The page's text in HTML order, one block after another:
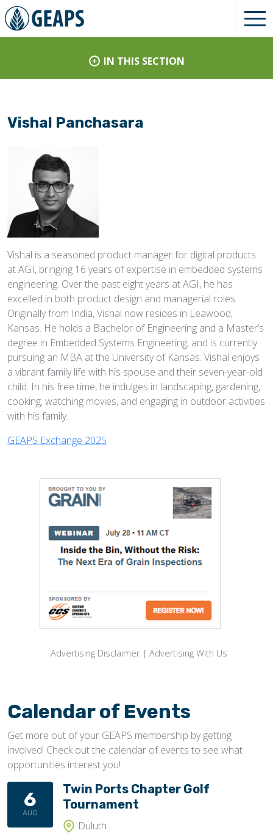
IN THIS SECTION
Vishal Panchasara
Vishal is a seasoned product manager for digital products
at AGI, bringing 16 years of expertise in embedded systems
engineering. Over the past eight years at AGI, he has
excelled in both product design and managerial roles.
Originally from India, Vishal now resides in Leawood,
Kansas. He holds a Bachelor of Engineering and a Master’s
degree in Embedded Systems Engineering, and is currently
pursuing an MBA at the University of Kansas. Vishal enjoys
a vibrant family life with his spouse and their seven-year-old
child. In his free time, he indulges in landscaping, gardening,
cooking, watching movies, and engaging in outdoor activities
with his family.
GEAPS Exchange 2025
Advertising Disclaimer | Advertising With Us
Calendar of Events
Get more out of your GEAPS membership by getting
involved! Check out the calendar of events to see what
opportunities interest you!
6
AUG
Twin Ports Chapter Golf
Tournament
Duluth